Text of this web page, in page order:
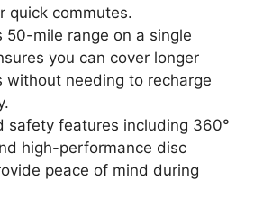
quick commutes.
50-mile range on a single
you can cover longer
without needing to recharge
safety features including 360°
high-performance disc
peace of mind during